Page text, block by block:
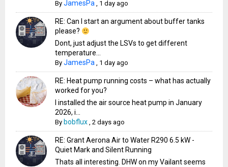
ByJamesPa , 1 day ago
RE: Can I start an argument about buffer tanks
please?
Dont, just adjust the LSVs to get different
temperature...
ByJamesPa , 1 day ago
RE: Heat pump running costs – what has actually
worked for you?
I installed the air source heat pump in January
2026, i...
By bobflux ,2 days ago
RE: Grant Aerona Air to Water R290 6.5 kW -
Quiet Mark and Silent Running
Thats all interesting. DHW on my Vailant seems